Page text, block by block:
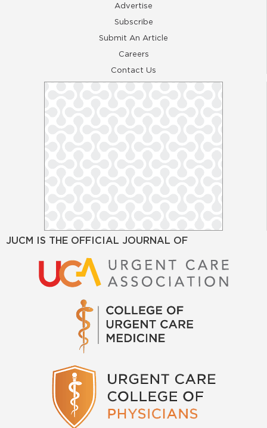
Advertise
Subscribe
Submit An Article
Careers
Contact Us
JUCM IS THE OFFICIAL JOURNAL OF